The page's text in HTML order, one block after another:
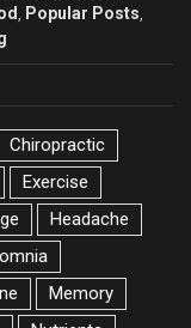
, Popular Posts,
Chiropractic
Exercise
Headache
Memory